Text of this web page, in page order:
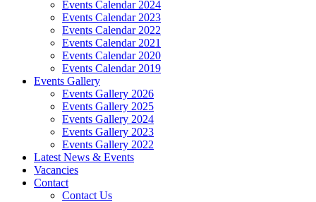
Events Calendar 2024
Events Calendar 2023
Events Calendar 2022
Events Calendar 2021
Events Calendar 2020
Events Calendar 2019
Events Gallery
Events Gallery 2026
Events Gallery 2025
Events Gallery 2024
Events Gallery 2023
Events Gallery 2022
Latest News & Events
Vacancies
Contact
Contact Us